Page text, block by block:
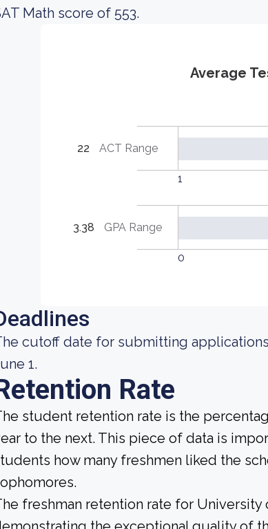
Math score of 553.
Average
22 ACT Range
1
3.38 GPA Range
0
cutoff date for submitting
1.
Rate
student retention rate is the
to the next. This piece of data is
how many freshmen liked the
freshman retention rate for University